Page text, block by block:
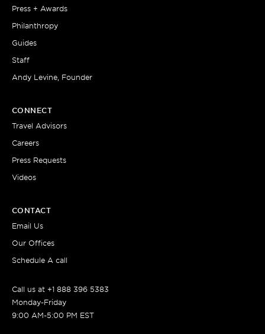
Press + Awards
Philanthropy
Guides
Staff
Andy Levine, Founder
CONNECT
Travel Advisors
Careers
Press Requests
Videos
CONTACT
Email Us
Our Offices
Schedule A call
Call us at +1 888 396 5383
Monday-Friday
9:00 AM-5:00 PM EST